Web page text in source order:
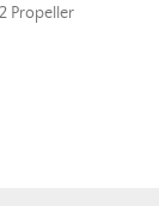
Propeller